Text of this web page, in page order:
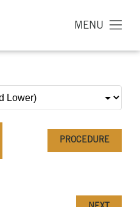
MENU
PROCEDURE